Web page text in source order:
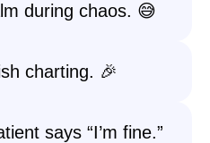
during chaos. 😅
charting. 🎉
says “I’m fine.”